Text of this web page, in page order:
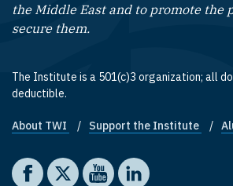
the Middle East and to promote the
secure them.
The Institute is a 501(c)3 organization; all
deductible.
Footer quick links
About TWI Support the Institute
Social media
The Washington Institute on
The Washington Institute on X
The Washington
The Washington